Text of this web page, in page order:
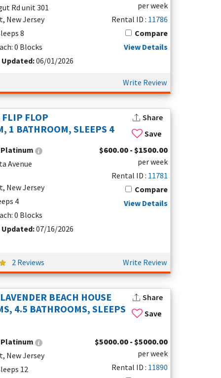
NJ
with little ones. The calm, wide beaches of
Morey's Piers' arcadeAdventureZone — a hit
will love spotting the collection of classic
from a variety of cozy vacation rentals,
pool. Imagine waking up to panoramic
water parks or the historic
Haven Vineyard and Winery, or simply
rentals, Wildwood Crest has everything you
like:
Rd unit 301
New Jersey
8
0 Blocks
Updated:06/01/2026
per week
Rental ID : 11786
Compare
View Details
Write Review
Save
FLIP FLOP
1 BATHROOM, SLEEPS 4
Share
Platinum
Avenue
New Jersey
4
0 Blocks
Updated:07/16/2026
$600.00 - $1500.00
per week
Rental ID : 11781
Compare
View Details
2 Reviews Write Review
Save
BEACH HOUSE
4.5 BATHROOMS, SLEEPS
Share
Platinum
New Jersey
12
$5000.00 - $5000.00
per week
Rental ID : 11890